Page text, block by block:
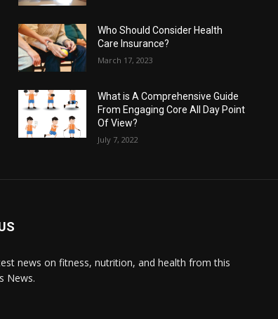
Who Should Consider Health
Care Insurance?
March 17, 2023
What is A Comprehensive Guide
From Engaging Core All Day Point
Of View?
July 7, 2022
news on fitness, nutrition, and health from this
News.